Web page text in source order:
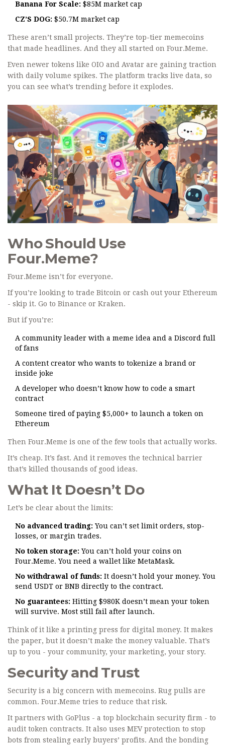
Banana For Scale: $85M market cap
CZ’S DOG: $50.7M market cap
These aren’t small projects. They’re top-tier memecoins
that made headlines. And they all started on Four.Meme.
Even newer tokens like OIO and Avatar are gaining traction
with daily volume spikes. The platform tracks live data, so
you can see what’s trending before it explodes.
Who Should Use
Four.Meme?
Four.Meme isn’t for everyone.
If you’re looking to trade Bitcoin or cash out your Ethereum
- skip it. Go to Binance or Kraken.
But if you’re:
A community leader with a meme idea and a Discord full
of fans
A content creator who wants to tokenize a brand or
inside joke
A developer who doesn’t know how to code a smart
contract
Someone tired of paying $5,000+ to launch a token on
Ethereum
Then Four.Meme is one of the few tools that actually works.
It’s cheap. It’s fast. And it removes the technical barrier
that’s killed thousands of good ideas.
What It Doesn’t Do
Let’s be clear about the limits:
No advanced trading: You can’t set limit orders, stop-
losses, or margin trades.
No token storage: You can’t hold your coins on
Four.Meme. You need a wallet like MetaMask.
No withdrawal of funds: It doesn’t hold your money. You
send USDT or BNB directly to the contract.
No guarantees: Hitting $980K doesn’t mean your token
will survive. Most still fail after launch.
Think of it like a printing press for digital money. It makes
the paper, but it doesn’t make the money valuable. That’s
up to you - your community, your marketing, your story.
Security and Trust
Security is a big concern with memecoins. Rug pulls are
common. Four.Meme tries to reduce that risk.
It partners with GoPlus - a top blockchain security firm - to
audit token contracts. It also uses MEV protection to stop
bots from stealing early buyers’ profits. And the bonding